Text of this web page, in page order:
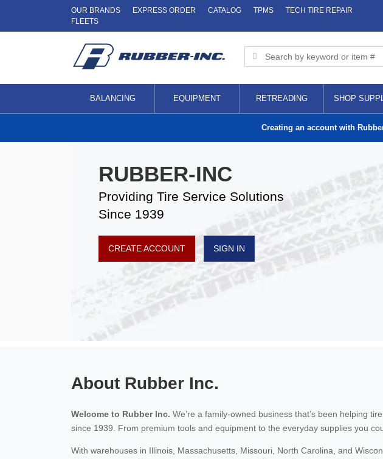
OUR BRANDS EXPRESS ORDER CATALOG TPMS
TECH TIRE REPAIR
FLEETS
BALANCING EQUIPMENT RETREADING SHOP
Creating an account with
RUBBER-INC
Providing Tire Service Solutions
Since 1939
CREATE ACCOUNT SIGN IN
About Rubber Inc.
Welcome to Rubber Inc. We’re a family-owned business that’s been helping
since 1939. From premium tools and equipment to the everyday supplies you
With warehouses in Illinois, Massachusetts, Missouri, North Carolina, and